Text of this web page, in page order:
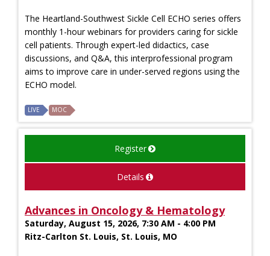
The Heartland-Southwest Sickle Cell ECHO series offers
monthly 1-hour webinars for providers caring for sickle
cell patients. Through expert-led didactics, case
discussions, and Q&A, this interprofessional program
aims to improve care in under-served regions using the
ECHO model.
LIVE MOC
Register
Details
Advances in Oncology & Hematology
Saturday, August 15, 2026, 7:30 AM - 4:00 PM
Ritz-Carlton St. Louis, St. Louis, MO